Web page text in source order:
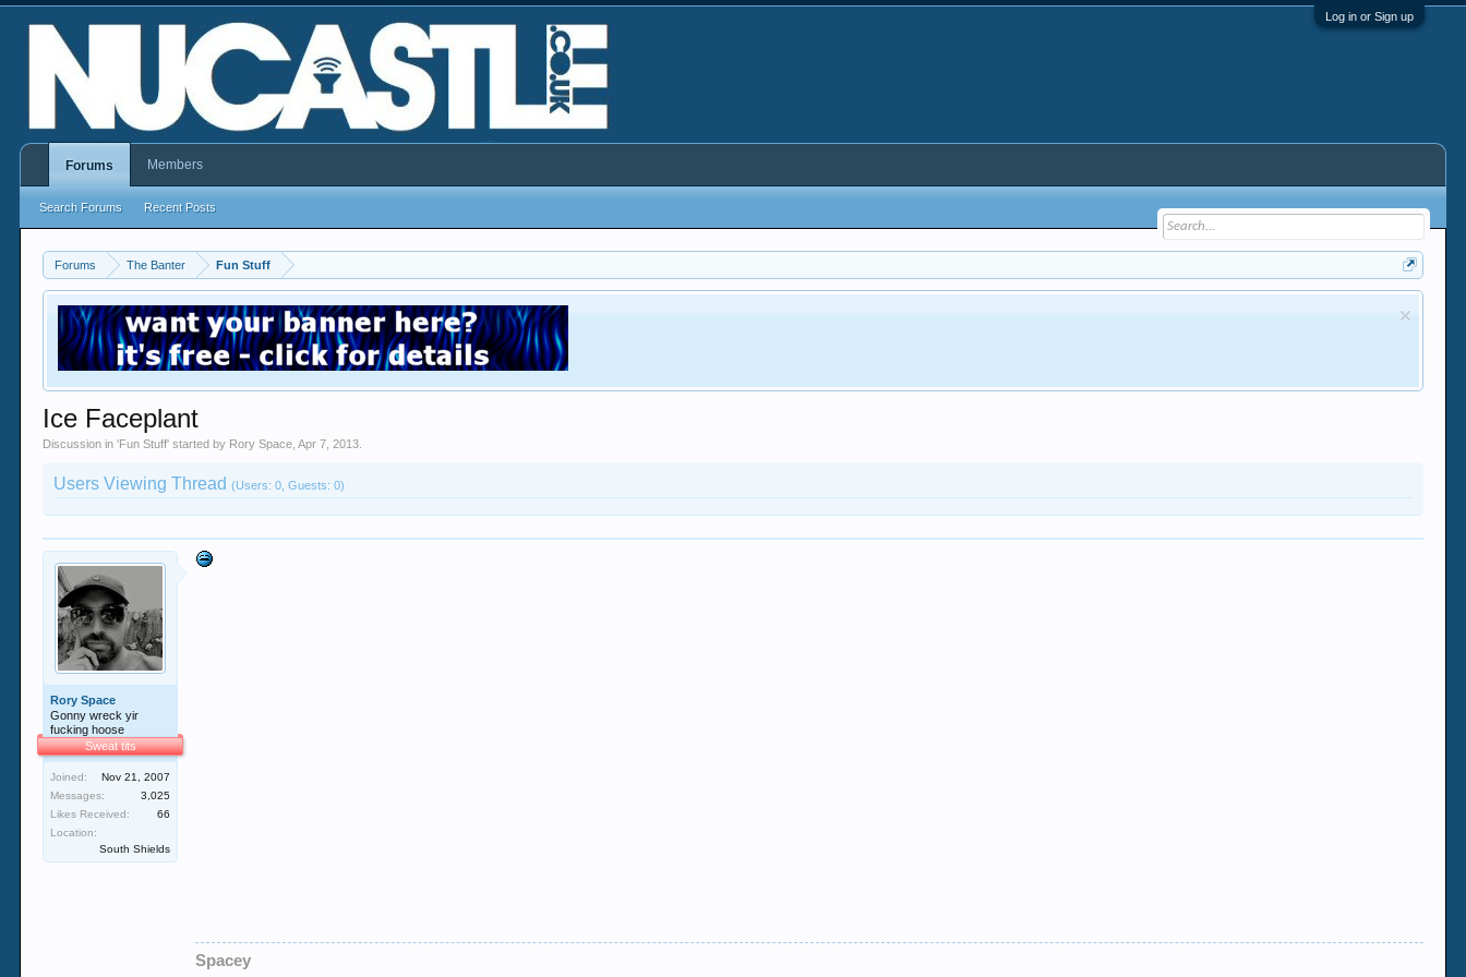
Log in or Sign up
Forums The Banter Fun Stuff
Ice Faceplant
Discussion in 'Fun Stuff' started by Rory Space ,Apr 7, 2013
Users Viewing Thread(Users: 0, Guests: 0)
Rory Space
Gonny wreck yir
fucking hoose
Sweat tits
Joined:
Nov 21, 2007
Messages:
3,025
Likes Received:
66
Location:
South Shields
Spacey
Forums
Search Forums Recent Posts
Members